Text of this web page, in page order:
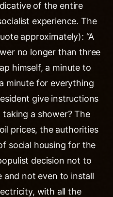
of the entire
experience. The
approximately): “A
no longer than three
himself, a minute to
minute for everything
give instructions
a shower? The
prices, the authorities
social housing for the
decision not to
and not even to install
with all the